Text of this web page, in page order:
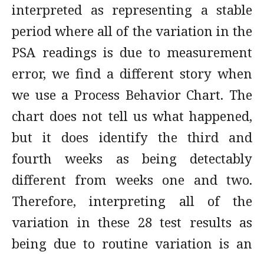
interpreted as representing a stable
period where all of the variation in the
PSA readings is due to measurement
error, we find a different story when
we use a Process Behavior Chart. The
chart does not tell us what happened,
but it does identify the third and
fourth weeks as being detectably
different from weeks one and two.
Therefore, interpreting all of the
variation in these 28 test results as
being due to routine variation is an